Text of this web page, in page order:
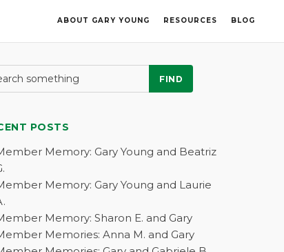
ABOUT GARY YOUNG RESOURCES BLOG
FIND
POSTS
Memory: Gary Young and Beatriz
Memory: Gary Young and Laurie
Memory: Sharon E. and Gary
Memories: Anna M. and Gary